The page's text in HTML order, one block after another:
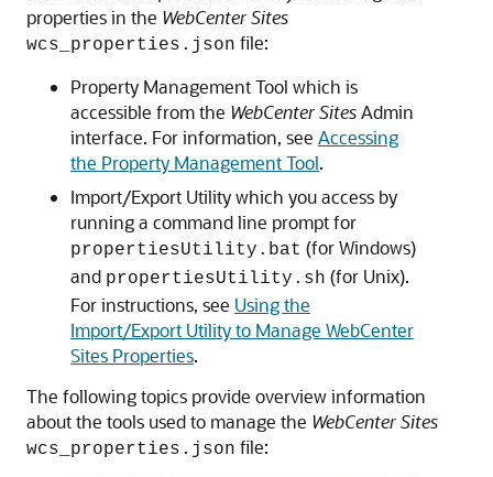
properties in the WebCenter Sites
wcs_properties.json file:
Property Management Tool which is
accessible from the WebCenter SitesAdmin
interface. For information, see Accessing
the Property Management Tool.
Import/Export Utility which you access by
running a command line prompt for
propertiesUtility.bat (for Windows)
and propertiesUtility.sh (for Unix).
For instructions, see Using the
Import/Export Utility to Manage WebCenter
Sites Properties.
The following topics provide overview information
about the tools used to manage the WebCenter Sites
wcs_properties.json file: